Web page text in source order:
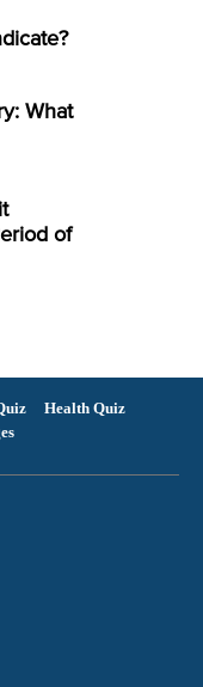
What
of
Health Quiz